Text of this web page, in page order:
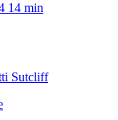
14 min
Sutcliff